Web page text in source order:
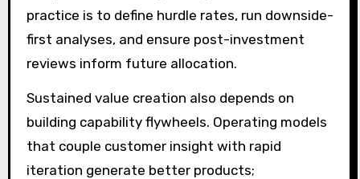
practice is to define hurdle rates, run downside-
first analyses, and ensure post-investment
reviews inform future allocation.
Sustained value creation also depends on
building capability flywheels. Operating models
that couple customer insight with rapid
iteration generate better products;